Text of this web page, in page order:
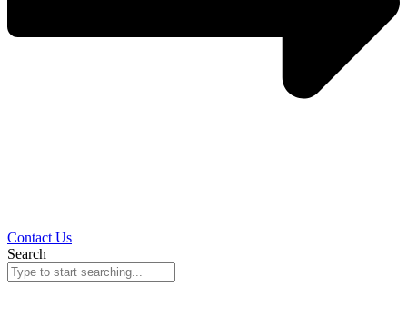
Contact Us
Search